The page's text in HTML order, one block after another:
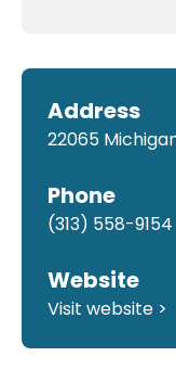
Address
22065
Phone
(313) 558-9154
Website
Visit website >